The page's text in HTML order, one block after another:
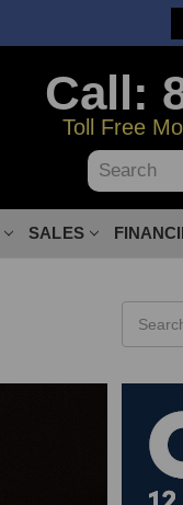
Call:
Toll Free
Search
SALES